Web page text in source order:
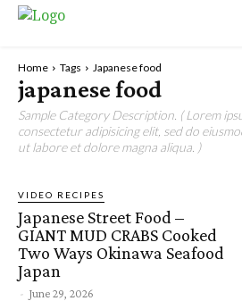
Home Tags Japanese food
japanese food
Sample Category Description. ( Lorem
consectetur adipisicing elit, sed do
ut labore et dolore magna aliqua. )
VIDEO RECIPES
Japanese Street Food –
GIANT MUD CRABS Cooked
Two Ways Okinawa Seafood
Japan
- June 29, 2026